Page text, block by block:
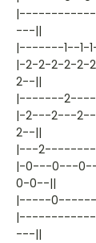
---||
|-------1--1-
|-2-2-2-2-2-
2--||
|-------
|-2---2---
2--||
|---
|-0---0---
0-0--||
|-----
---||